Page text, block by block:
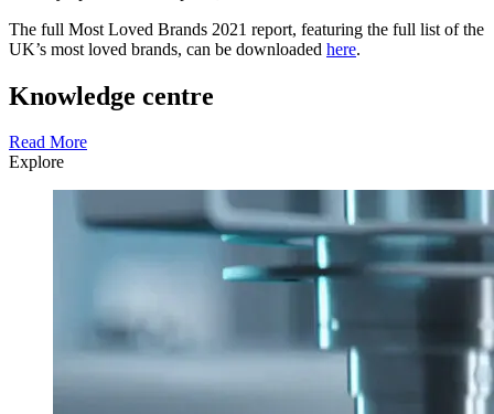
The full Most Loved Brands 2021 report, featuring the full list of the
UK’s most loved brands, can be downloaded here.
Knowledge centre
Read More
Explore